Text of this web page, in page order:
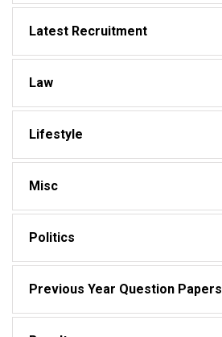
Latest Recruitment
Law
Lifestyle
Misc
Politics
Previous Year Question Papers